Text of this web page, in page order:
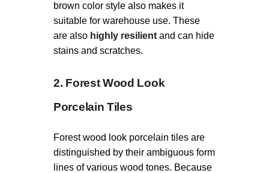
brown color style also makes it
suitable for warehouse use. These
are also highly resilient and can hide
stains and scratches.
2. Forest Wood Look
Porcelain Tiles
Forest wood look porcelain tiles are
distinguished by their ambiguous form
lines of various wood tones. Because